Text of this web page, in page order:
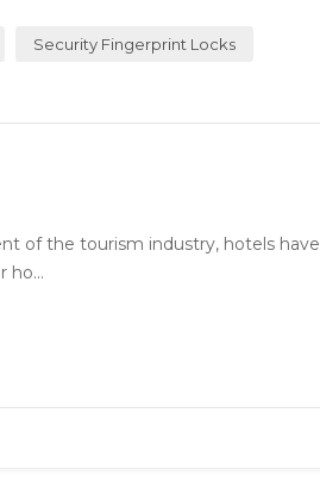
Security Fingerprint Locks
of the tourism industry, hotels
ho...